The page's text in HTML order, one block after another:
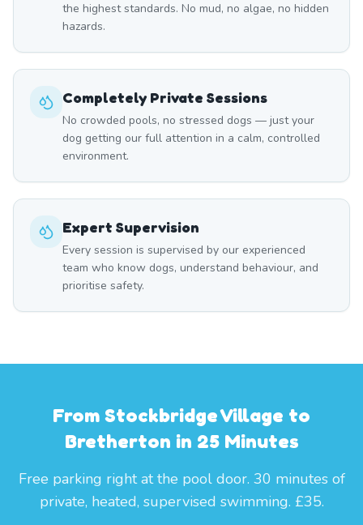
the highest standards. No mud, no algae, no hidden
hazards.
Completely Private Sessions
No crowded pools, no stressed dogs — just your
dog getting our full attention in a calm, controlled
environment.
Expert Supervision
Every session is supervised by our experienced
team who know dogs, understand behaviour, and
prioritise safety.
From Stockbridge Village to
Bretherton in 25 Minutes
Free parking right at the pool door. 30 minutes of
private, heated, supervised swimming. £35.